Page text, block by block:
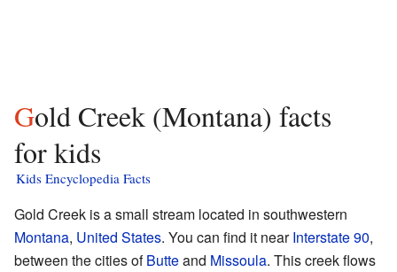
Gold Creek (Montana) facts
for kids
Kids Encyclopedia Facts
Gold Creek is a small stream located in southwestern
Montana, United States. You can find it nearInterstate 90,
between the cities ofButteand Missoula. This creek flows